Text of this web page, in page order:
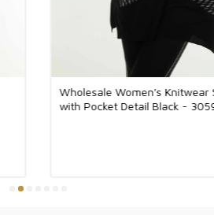
The fabrics
of natural
handcrafted.
The
tarnish.
Wholesale Women's Knitwear
with Pocket Detail Black -